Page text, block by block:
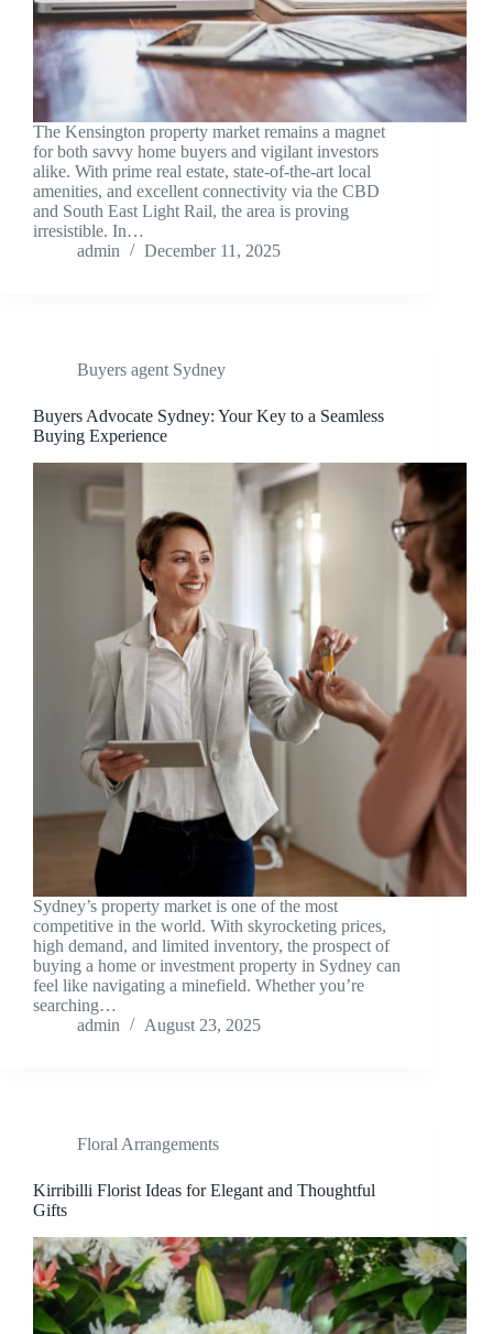
The Kensington property market remains a magnet
for both savvy home buyers and vigilant investors
alike. With prime real estate, state-of-the-art local
amenities, and excellent connectivity via the CBD
and South East Light Rail, the area is proving
irresistible. In…
admin
December 11, 2025
Buyers agent Sydney
Buyers Advocate Sydney: Your Key to a Seamless
Buying Experience
Sydney’s property market is one of the most
competitive in the world. With skyrocketing prices,
high demand, and limited inventory, the prospect of
buying a home or investment property in Sydney can
feel like navigating a minefield. Whether you’re
searching…
admin
August 23, 2025
Floral Arrangements
Kirribilli Florist Ideas for Elegant and Thoughtful
Gifts